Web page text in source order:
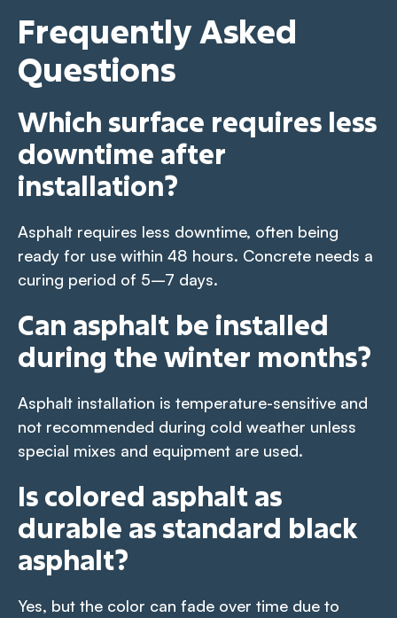
Frequently Asked
Questions
Which surface requires less
downtime after
installation?
Asphalt requires less downtime, often being
ready for use within 48 hours. Concrete needs a
curing period of 5–7 days.
Can asphalt be installed
during the winter months?
Asphalt installation is temperature-sensitive and
not recommended during cold weather unless
special mixes and equipment are used.
Is colored asphalt as
durable as standard black
asphalt?
Yes, but the color can fade over time due to